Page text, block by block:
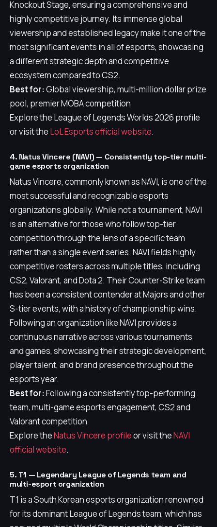
Knockout Stage, ensuring a comprehensive and
highly competitive journey. Its immense global
viewership and established legacy make it one of the
most significant events in all of esports, showcasing
a different strategic depth and competitive
ecosystem compared to CS2.
Best for:Global viewership, multi-million dollar prize
pool, premier MOBA competition
Explore the League of Legends Worlds 2026 profile
or visit the LoL Esports official website.
4. Natus Vincere (NAVI) — Consistently top-tier multi-
game esports organization
Natus Vincere, commonly known as NAVI, is one of the
most successful and recognizable esports
organizations globally. While not a tournament, NAVI
is an alternative for those who follow top-tier
competition through the lens of a specific team
rather than a single event series. NAVI fields highly
competitive rosters across multiple titles, including
CS2, Valorant, and Dota 2. Their Counter-Strike team
has been a consistent contender at Majors and other
S-tier events, with a history of championship wins.
Following an organization like NAVI provides a
continuous narrative across various tournaments
and games, showcasing their strategic development,
player talent, and brand presence throughout the
esports year.
Best for:Following a consistently top-performing
team, multi-game esports engagement, CS2 and
Valorant competition
Explore theNatus Vincere profileor visit theNAVI
official website.
5. T1 — Legendary League of Legends team and
multi-esport organization
T1 is a South Korean esports organization renowned
for its dominant League of Legends team, which has